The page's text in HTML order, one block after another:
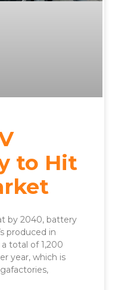
to Hit
by 2040, battery
produced in
total of 1,200
year, which is